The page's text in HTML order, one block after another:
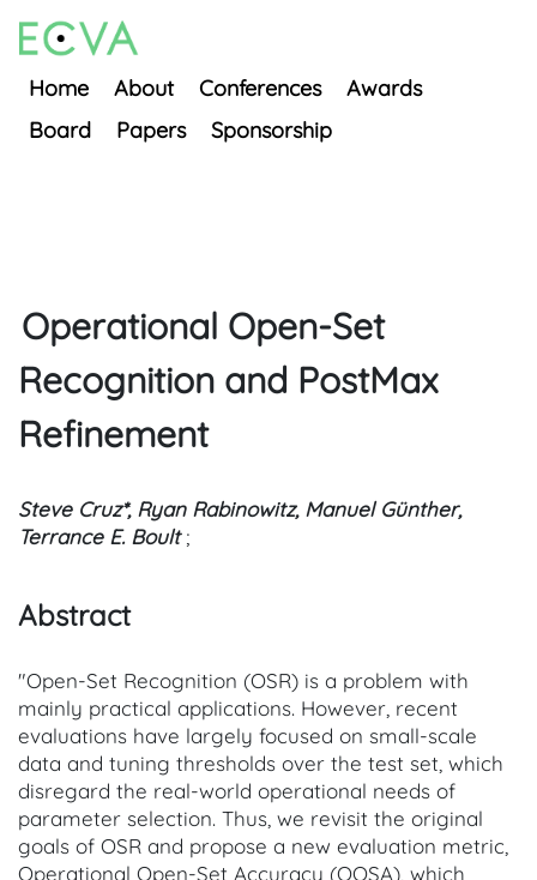
Home About Conferences
Awards
Board
Papers Sponsorship
Operational Open-Set
Recognition and PostMax
Refinement
Steve Cruz*, Ryan Rabinowitz, Manuel Günther,
Terrance E. Boult;
Abstract
"Open-Set Recognition (OSR) is a problem with
mainly practical applications. However, recent
evaluations have largely focused on small-scale
data and tuning thresholds over the test set, which
disregard the real-world operational needs of
parameter selection. Thus, we revisit the original
goals of OSR and propose a new evaluation metric,
Operational Open-Set Accuracy (OOSA), which